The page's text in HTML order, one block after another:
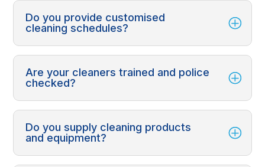
Do you provide customised
cleaning schedules?
Are your cleaners trained and police
checked?
Do you supply cleaning products
and equipment?